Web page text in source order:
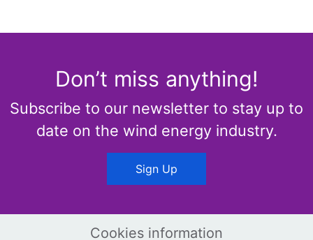
Don’t miss anything!
Subscribe to our newsletter to stay up to
date on the wind energy industry.
Sign Up
Cookies information